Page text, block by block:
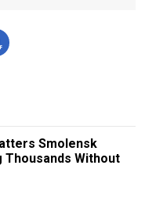
Smolensk
Thousands Without